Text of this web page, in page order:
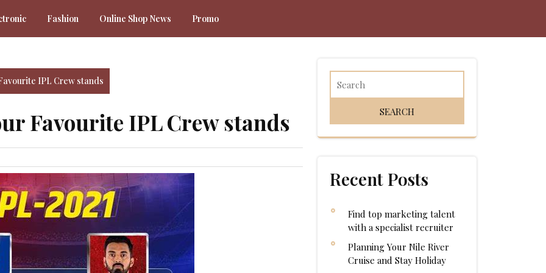
Fashion Online Shop News Promo
IPL Crew stands
Favourite IPL Crew stands
Recent Posts
Find top marketing talent
with a specialist recruiter
Planning Your Nile River
Cruise and Stay Holiday